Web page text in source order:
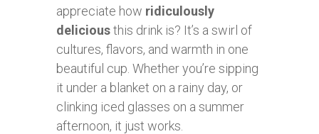
appreciate how ridiculously
deliciousthis drink is? It’s a swirl of
cultures, flavors, and warmth in one
beautiful cup. Whether you’re sipping
it under a blanket on a rainy day, or
clinking iced glasses on a summer
afternoon, it just works.